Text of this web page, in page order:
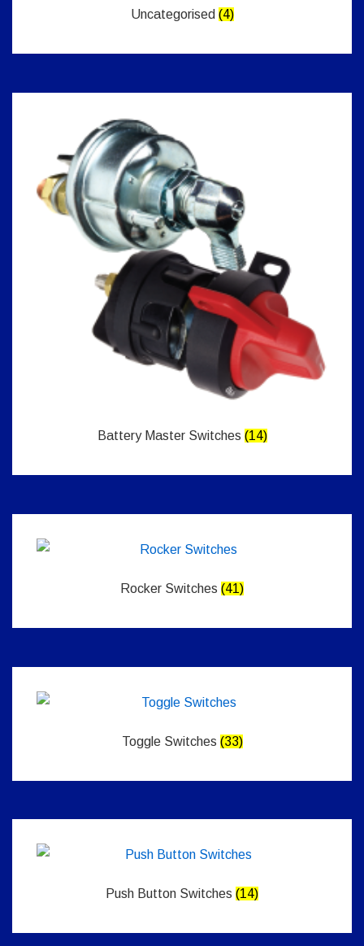
Uncategorised (4)
Battery Master Switches (14)
Rocker Switches (41)
Toggle Switches (33)
Push Button Switches (14)